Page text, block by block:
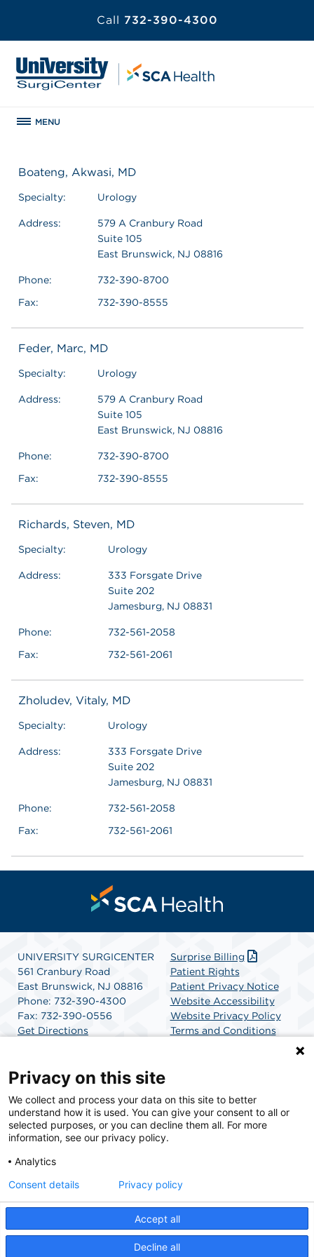
Call 732-390-4300
MENU
Boateng, Akwasi, MD
Specialty: Urology
Address:
579 A Cranbury Road
Suite 105
East Brunswick, NJ 08816
Phone:
732-390-8700
Fax:
732-390-8555
Feder, Marc, MD
Specialty: Urology
Address:
579 A Cranbury Road
Suite 105
East Brunswick, NJ 08816
Phone:
732-390-8700
Fax:
732-390-8555
Richards, Steven, MD
Specialty: Urology
Address:
333 Forsgate Drive
Suite 202
Jamesburg, NJ 08831
Phone:
732-561-2058
Fax:
732-561-2061
Zholudev, Vitaly, MD
Specialty: Urology
Address:
333 Forsgate Drive
Suite 202
Jamesburg, NJ 08831
Phone:
732-561-2058
Fax:
732-561-2061
UNIVERSITY SURGICENTER
561 Cranbury Road
East Brunswick, NJ 08816
Phone: 732-390-4300
Fax: 732-390-0556
Get Directions
Surprise Billing
Patient Rights
Patient Privacy Notice
Website Accessibility
Website Privacy Policy
Terms and Conditions
SCA Health is a national surgical solutions provider
committed to improving healthcare in America. SCA
Health is the partner of choice for surgical care.
© 2026 University SurgiCenter, a physician-owned facility.
Privacy on this site
We collect and process your data on this site to better
understand how it is used. You can give your consent to all or
selected purposes, or you can decline them all. For more
information, see our privacy policy.
Analytics
Accept all
Decline all
Consent details Privacy policy